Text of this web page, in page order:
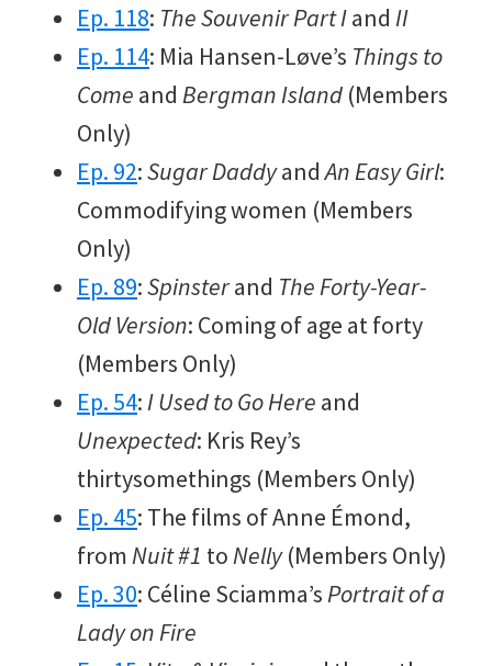
Ep. 118: The Souvenir Part Iand II
Ep. 114: Mia Hansen-Løve’s Things to
Come and Bergman Island (Members
Only)
Ep. 92:Sugar DaddyandAn Easy Girl:
Commodifying women (Members
Only)
Ep. 89:Spinsterand The Forty-Year-
Old Version: Coming of age at forty
(Members Only)
Ep. 54:I Used to Go Here and
Unexpected: Kris Rey’s
thirtysomethings (Members Only)
Ep. 45: The films of Anne Émond,
fromNuit #1 toNelly(Members Only)
Ep. 30: Céline Sciamma’sPortrait of a
Lady on Fire